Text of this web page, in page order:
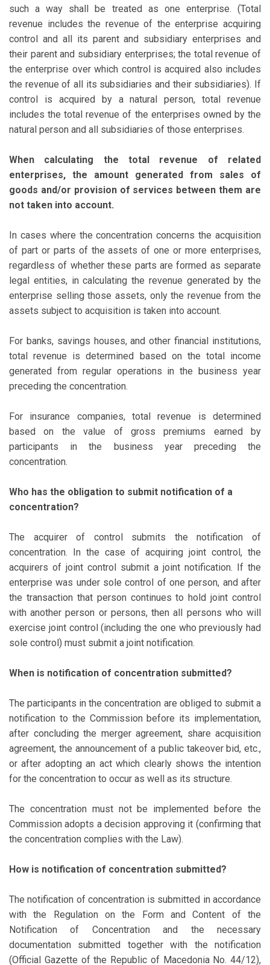
such a way shall be treated as one enterprise. (Total
revenue includes the revenue of the enterprise acquiring
control and all its parent and subsidiary enterprises and
their parent and subsidiary enterprises; the total revenue of
the enterprise over which control is acquired also includes
the revenue of all its subsidiaries and their subsidiaries). If
control is acquired by a natural person, total revenue
includes the total revenue of the enterprises owned by the
natural person and all subsidiaries of those enterprises.
When calculating the total revenue of related
enterprises, the amount generated from sales of
goods and/or provision of services between them are
not taken into account.
In cases where the concentration concerns the acquisition
of part or parts of the assets of one or more enterprises,
regardless of whether these parts are formed as separate
legal entities, in calculating the revenue generated by the
enterprise selling those assets, only the revenue from the
assets subject to acquisition is taken into account.
For banks, savings houses, and other financial institutions,
total revenue is determined based on the total income
generated from regular operations in the business year
preceding the concentration.
For insurance companies, total revenue is determined
based on the value of gross premiums earned by
participants in the business year preceding the
concentration.
Who has the obligation to submit notification of a
concentration?
The acquirer of control submits the notification of
concentration. In the case of acquiring joint control, the
acquirers of joint control submit a joint notification. If the
enterprise was under sole control of one person, and after
the transaction that person continues to hold joint control
with another person or persons, then all persons who will
exercise joint control (including the one who previously had
sole control) must submit a joint notification.
When is notification of concentration submitted?
The participants in the concentration are obliged to submit a
notification to the Commission before its implementation,
after concluding the merger agreement, share acquisition
agreement, the announcement of a public takeover bid, etc.,
or after adopting an act which clearly shows the intention
for the concentration to occur as well as its structure.
The concentration must not be implemented before the
Commission adopts a decision approving it (confirming that
the concentration complies with the Law).
How is notification of concentration submitted?
The notification of concentration is submitted in accordance
with the Regulation on the Form and Content of the
Notification of Concentration and the necessary
documentation submitted together with the notification
(Official Gazette of the Republic of Macedonia No. 44/12),